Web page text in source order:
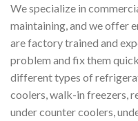
We specialize in
maintaining, and we offer
are factory trained and
problem and fix them
different types of
coolers, walk-in freezers,
under counter coolers,